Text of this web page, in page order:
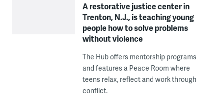
A restorative justice center in
Trenton, N.J., is teaching young
people how to solve problems
without violence
The Hub offers mentorship programs
and features a Peace Room where
teens relax, reflect and work through
conflict.